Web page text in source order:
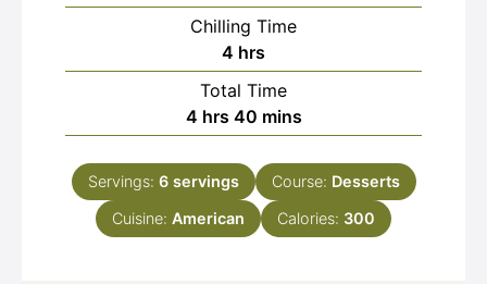
Chilling Time
4 hours
hrs
Total Time
4hours
hrs 40minutes
mins
Servings: 6 servings Course: Desserts
Cuisine: American Calories: 300